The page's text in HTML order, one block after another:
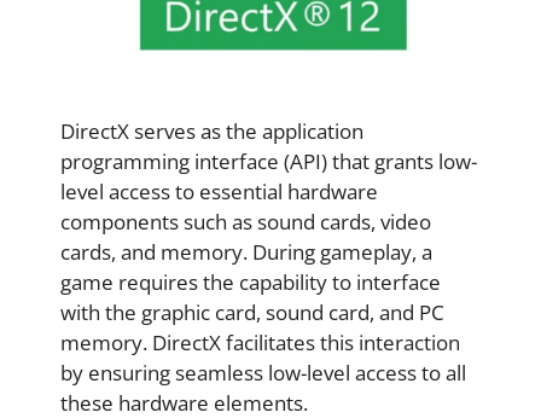
DirectX serves as the application
programming interface (API) that grants low-
level access to essential hardware
components such as sound cards, video
cards, and memory. During gameplay, a
game requires the capability to interface
with the graphic card, sound card, and PC
memory. DirectX facilitates this interaction
by ensuring seamless low-level access to all
these hardware elements.